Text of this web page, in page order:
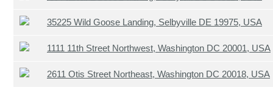
35225 Wild Goose Landing, Selbyville DE 19975, USA
1111 11th Street Northwest, Washington DC 20001, USA
2611 Otis Street Northeast, Washington DC 20018, USA